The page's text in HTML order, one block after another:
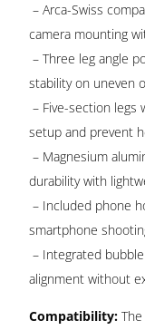
– Arca-Swiss
camera mounting
– Three leg angle
stability on uneven
– Five-section
setup and prevent
– Magnesium
durability with
– Included phone
smartphone
– Integrated
alignment without
Compatibility: